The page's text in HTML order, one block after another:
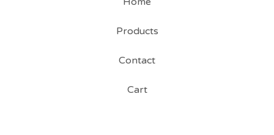
Products
Contact
Cart